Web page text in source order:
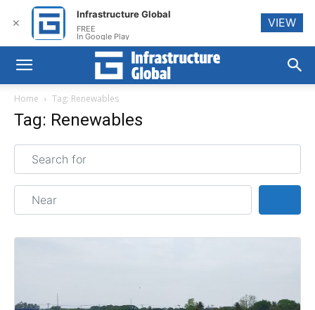
Home Tag: Renewables
Tag: Renewables
Search for
Near
✕
Infrastructure Global
FREE
In Google Play
VIEW